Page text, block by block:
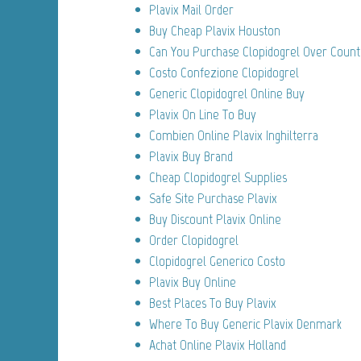
Plavix Mail Order
Buy Cheap Plavix Houston
Can You Purchase Clopidogrel Over
Costo Confezione Clopidogrel
Generic Clopidogrel Online Buy
Plavix On Line To Buy
Combien Online Plavix Inghilterra
Plavix Buy Brand
Cheap Clopidogrel Supplies
Safe Site Purchase Plavix
Buy Discount Plavix Online
Order Clopidogrel
Clopidogrel Generico Costo
Plavix Buy Online
Best Places To Buy Plavix
Where To Buy Generic Plavix Denmark
Achat Online Plavix Holland